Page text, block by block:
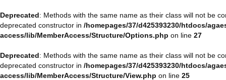
Deprecated: Methods with the same name as their class will not be
deprecated constructor in /homepages/37/d425393230/htdocs/
access/lib/MemberAccess/Structure/Options.php on line 27
Deprecated: Methods with the same name as their class will not be
deprecated constructor in /homepages/37/d425393230/htdocs/
access/lib/MemberAccess/Structure/View.php on line 25